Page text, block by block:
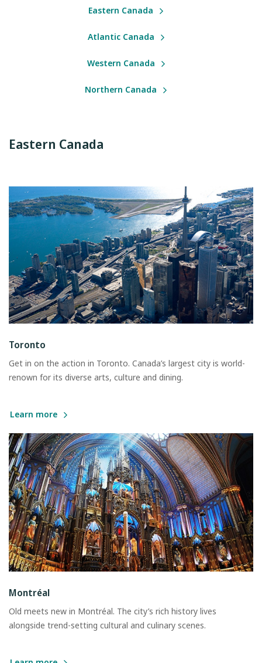
Eastern Canada
Atlantic Canada
Western Canada
Northern Canada
Eastern Canada
Toronto
Get in on the action in Toronto. Canada’s largest city is world-
renown for its diverse arts, culture and dining.
Learn more
Montréal
Old meets new in Montréal. The city’s rich history lives
alongside trend-setting cultural and culinary scenes.